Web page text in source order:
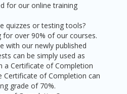
for our online training
quizzes or testing tools?
over 90% of our courses.
with our newly published
can be simply used as
a Certificate of Completion
Certificate of Completion can
grade of 70%.